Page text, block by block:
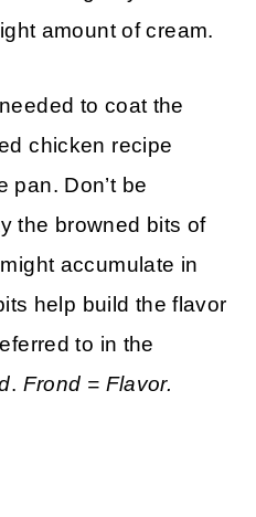
amount of cream.
to coat the
chicken recipe
pan. Don’t be
the browned bits of
accumulate in
help build the flavor
to in the
. Frond = Flavor.